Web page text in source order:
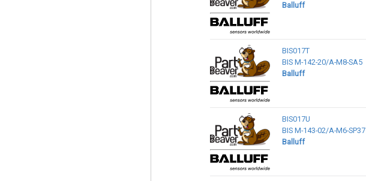
Balluff
BIS017T
BIS M-142-20/A-M8-SA5
Balluff
BIS017U
BIS M-143-02/A-M6-SP37
Balluff